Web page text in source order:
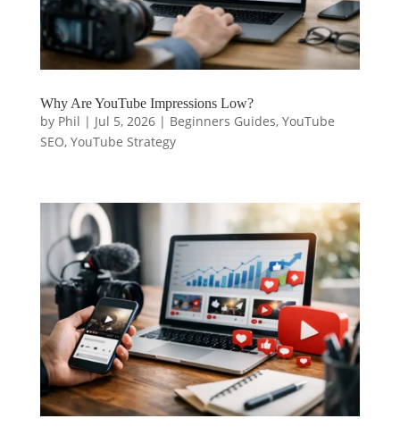
Why Are YouTube Impressions Low?
by Phil | Jul 5, 2026| Beginners Guides, YouTube
SEO, YouTube Strategy